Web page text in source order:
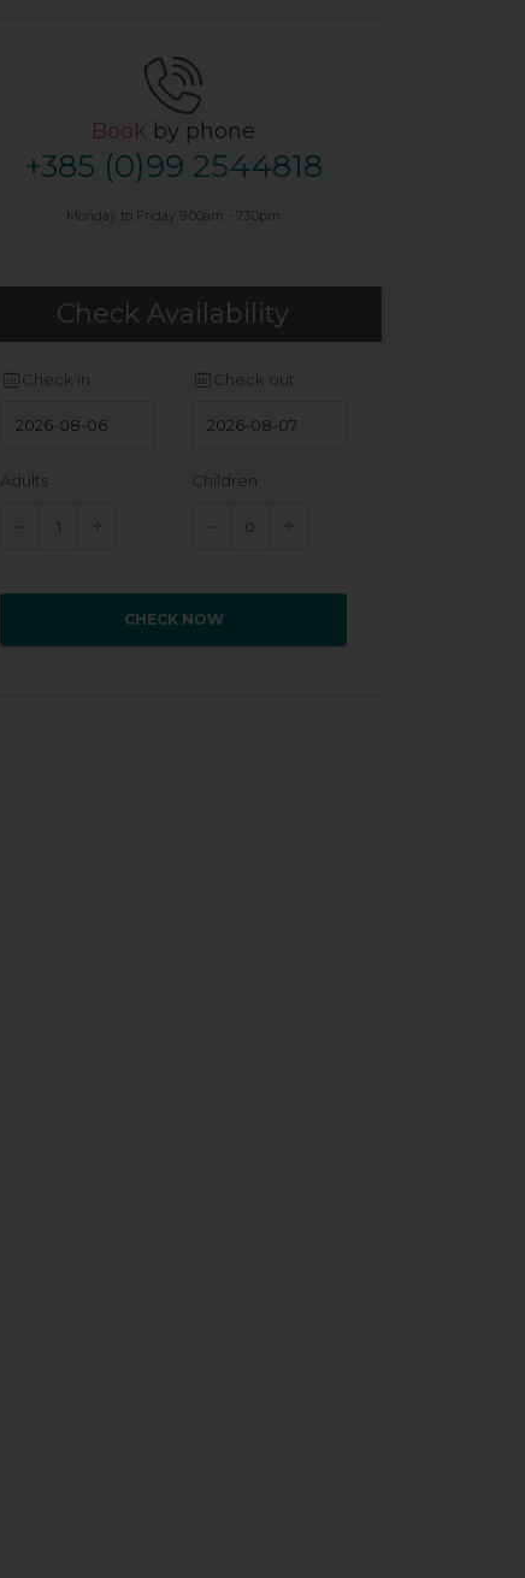
Book by phone
+385 (0)99 2544818
Monday to Friday 9.00am - 7.30pm
Check Availability
Check in Check out
Adults Children
CHECK NOW